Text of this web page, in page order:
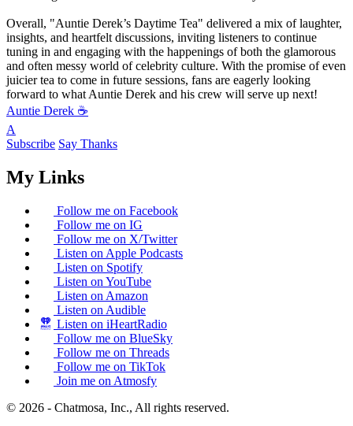
Overall, "Auntie Derek’s Daytime Tea" delivered a mix of laughter,
insights, and heartfelt discussions, inviting listeners to continue
tuning in and engaging with the happenings of both the glamorous
and often messy world of celebrity culture. With the promise of even
juicier tea to come in future sessions, fans are eagerly looking
forward to what Auntie Derek and his crew will serve up next!
Auntie Derek ☕️
A
Subscribe Say Thanks
My Links
Follow me on Facebook
Follow me on IG
Follow me on X/Twitter
Listen on Apple Podcasts
Listen on Spotify
Listen on YouTube
Listen on Amazon
Listen on Audible
Listen on iHeartRadio
Follow me on BlueSky
Follow me on Threads
Follow me on TikTok
Join me on Atmosfy
© 2026 - Chatmosa, Inc., All rights reserved.